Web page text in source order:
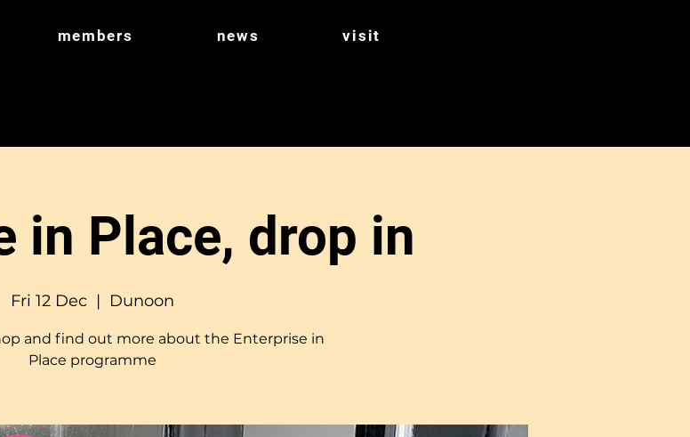
members news visit
in Place, drop in
Fri 12 Dec
  |
Dunoon
and find out more about the Enterprise in
Place programme